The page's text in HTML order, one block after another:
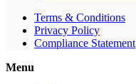
Terms & Conditions
Privacy Policy
Compliance Statement
Menu